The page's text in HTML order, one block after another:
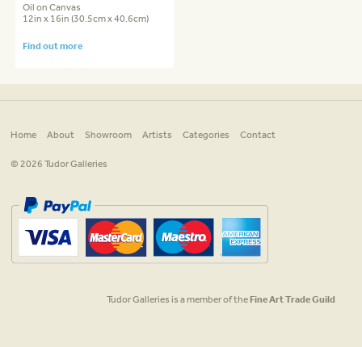
Oil on Canvas
12in x 16in (30.5cm x 40.6cm)
Find out more
Home About Showroom Artists Categories Contact
© 2026 Tudor Galleries
Tudor Galleries is a member of theFine Art Trade Guild